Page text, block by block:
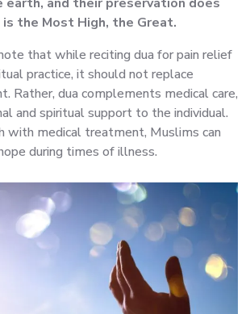
the Most High, the Great.
that while reciting dua for pain relief
practice, it should not replace
Rather, dua complements medical care,
and spiritual support to the individual.
with medical treatment, Muslims can
during times of illness.